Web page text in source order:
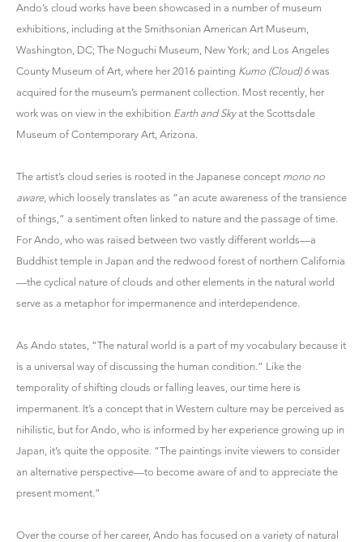
Ando’s cloud works have been showcased in a number of museum
exhibitions, including at the Smithsonian American Art Museum,
Washington, DC; The Noguchi Museum, New York; and Los Angeles
County Museum of Art, where her 2016 painting Kumo (Cloud) 6 was
acquired for the museum’s permanent collection. Most recently, her
work was on view in the exhibition Earth and Skyat the Scottsdale
Museum of Contemporary Art, Arizona.
The artist’s cloud series is rooted in the Japanese concept mono no
aware, which loosely translates as “an acute awareness of the transience
of things,” a sentiment often linked to nature and the passage of time.
For Ando, who was raised between two vastly different worlds—a
Buddhist temple in Japan and the redwood forest of northern California
—the cyclical nature of clouds and other elements in the natural world
serve as a metaphor for impermanence and interdependence.
As Ando states, “The natural world is a part of my vocabulary because it
is a universal way of discussing the human condition.” Like the
temporality of shifting clouds or falling leaves, our time here is
impermanent. It’s a concept that in Western culture may be perceived as
nihilistic, but for Ando, who is informed by her experience growing up in
Japan, it’s quite the opposite. “The paintings invite viewers to consider
an alternative perspective—to become aware of and to appreciate the
present moment.”
Over the course of her career, Ando has focused on a variety of natural